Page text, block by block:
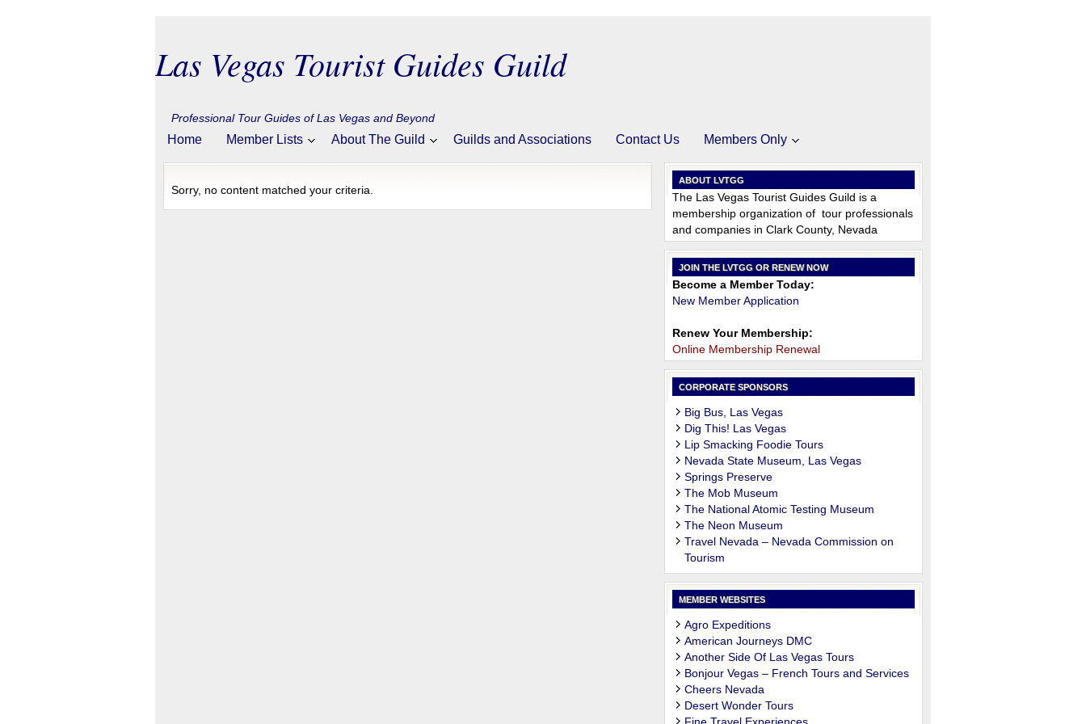
Las Vegas Tourist Guides Guild
Professional Tour Guides of Las Vegas and Beyond
Home Member Lists About The Guild Guilds and Associations Contact Us Members Only
Sorry, no content matched your criteria.
ABOUT LVTGG
The Las Vegas Tourist Guides Guild is a
membership organization of tour professionals
and companies in Clark County, Nevada
JOIN THE LVTGG OR RENEW NOW
Become a Member Today:
New Member Application
Renew Your Membership:
Online Membership Renewal
CORPORATE SPONSORS
Big Bus, Las Vegas
Dig This! Las Vegas
Lip Smacking Foodie Tours
Nevada State Museum, Las Vegas
Springs Preserve
The Mob Museum
The National Atomic Testing Museum
The Neon Museum
Travel Nevada – Nevada Commission on
Tourism
MEMBER WEBSITES
Agro Expeditions
American Journeys DMC
Another Side Of Las Vegas Tours
Bonjour Vegas – French Tours and Services
Cheers Nevada
Desert Wonder Tours